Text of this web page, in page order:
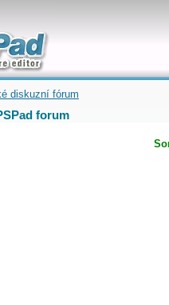
quickly
diskuzní fórum
forum